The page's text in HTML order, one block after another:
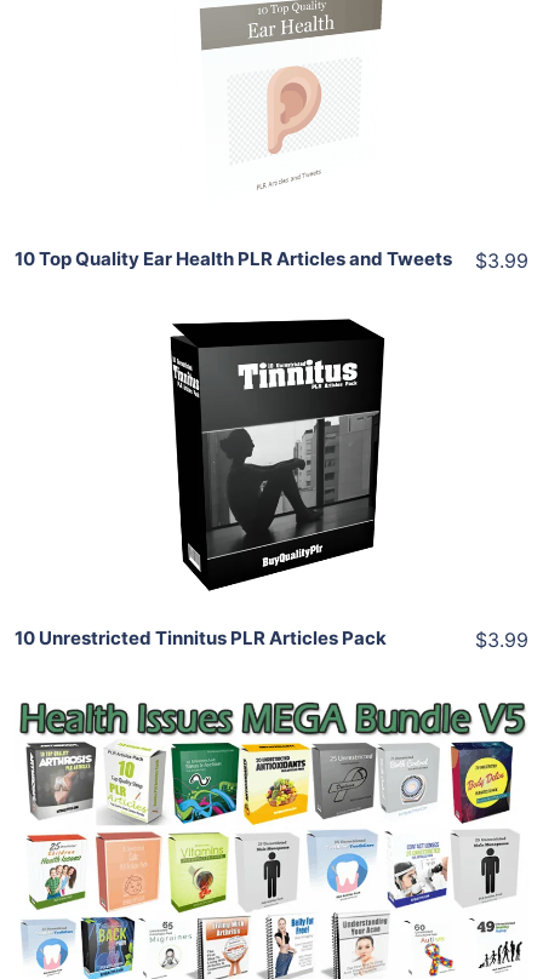
View Details
10 Top Quality Ear Health PLR Articles and Tweets $3.99
Add To Cart
View Details
Share
10 Unrestricted Tinnitus PLR Articles Pack $3.99
Add To Cart
View Details
Share